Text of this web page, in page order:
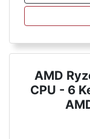
AMD
CPU - 6